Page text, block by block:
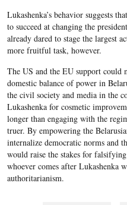
Lukashenka’s behavior suggests
to succeed at changing the
already dared to stage the largest
more fruitful task, however.
The US and the EU support could
domestic balance of power in
the civil society and media in the
Lukashenka for cosmetic
longer than engaging with the
truer. By empowering the
internalize democratic norms and
would raise the stakes for
whoever comes after Lukashenka
authoritarianism.